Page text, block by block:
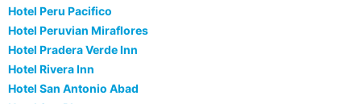
Hotel Peru Pacifico
Hotel Peruvian Miraflores
Hotel Pradera Verde Inn
Hotel Rivera Inn
Hotel San Antonio Abad